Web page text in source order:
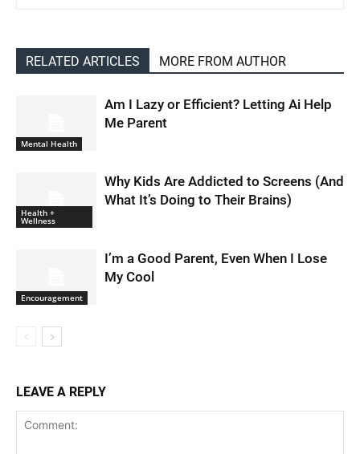
RELATED ARTICLES MORE FROM AUTHOR
Mental Health
Am I Lazy or Efficient? Letting Ai Help
Me Parent
Health +
Wellness
Why Kids Are Addicted to Screens (And
What It’s Doing to Their Brains)
Encouragement
I’m a Good Parent, Even When I Lose
My Cool
LEAVE A REPLY